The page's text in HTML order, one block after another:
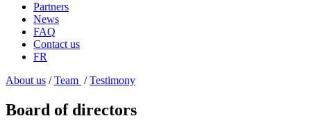
Partners
News
FAQ
Contact us
FR
About us /Team /Testimony
Board of directors